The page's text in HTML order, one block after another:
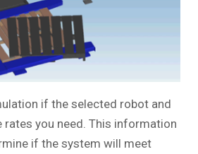
if the selected robot and
rates you need. This information
if the system will meet